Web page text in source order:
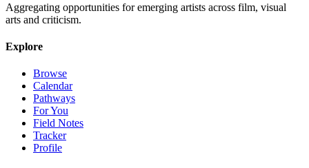
Aggregating opportunities for emerging artists across film, visual
arts and criticism.
Explore
Browse
Calendar
Pathways
For You
Field Notes
Tracker
Profile